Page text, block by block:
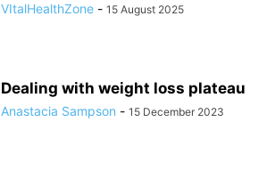
VItalHealthZone - 15 August 2025
Dealing with weight loss plateau
Anastacia Sampson - 15 December 2023